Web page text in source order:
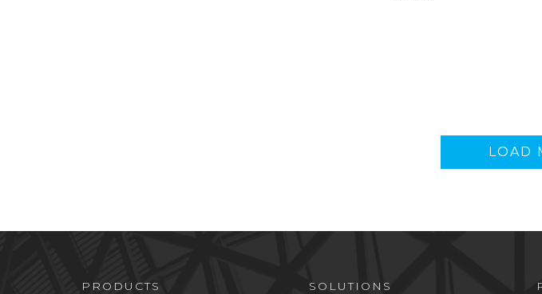
Bag) Wall Chart
LOAD
PRODUCTS SOLUTIONS